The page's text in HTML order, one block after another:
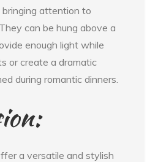
attention to
can be hung above a
enough light while
or create a dramatic
during romantic dinners.
a versatile and stylish